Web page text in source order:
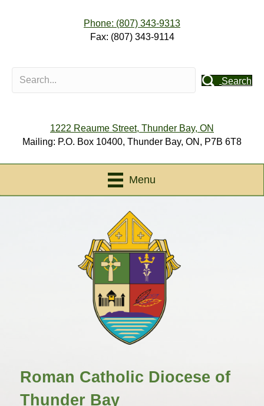
Phone: (807) 343-9313
Fax: (807) 343-9114
Search
1222 Reaume Street, Thunder Bay, ON
Mailing: P.O. Box 10400, Thunder Bay, ON, P7B 6T8
Menu
Roman Catholic Diocese of
Thunder Bay